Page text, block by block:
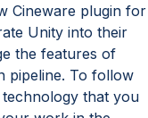
Cineware plugin for
Unity into their
the features of
pipeline. To follow
that you